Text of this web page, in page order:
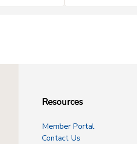
Resources
Member Portal
Contact Us